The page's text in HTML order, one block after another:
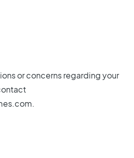
or concerns regarding your